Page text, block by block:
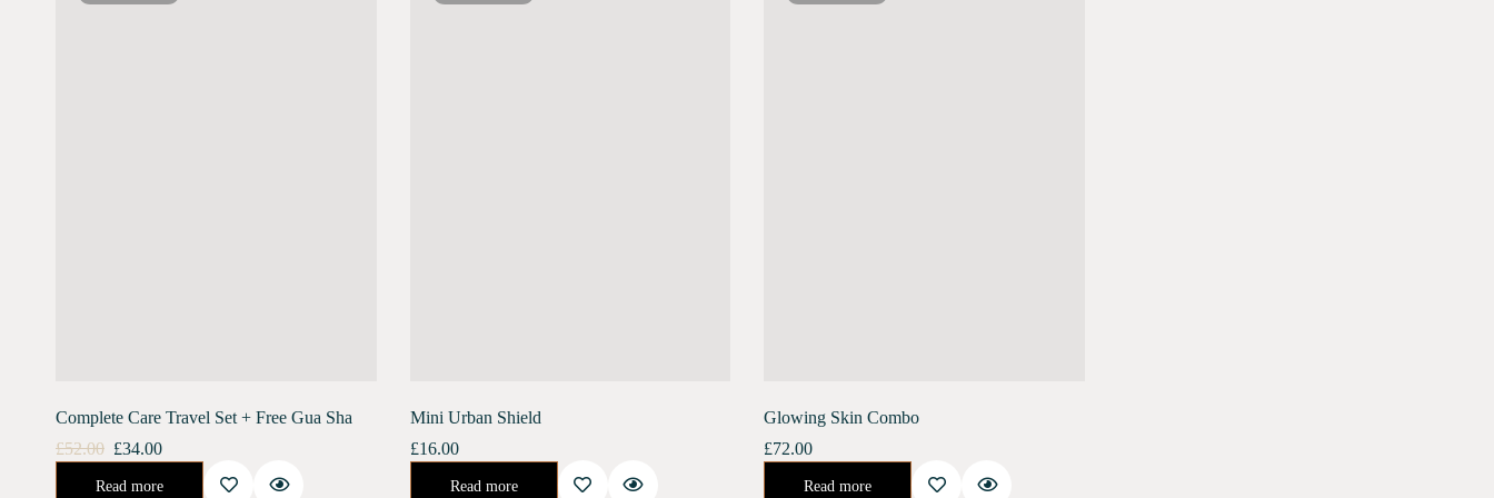
Complete Care Travel Set + Free Gua Sha
£52.00 £34.00
Urban Shield (10 ml) Moonlight Concentrate (10 ml) Stainless Steel Gua Sha Free ShippingGet an amazing travel pack combo of both our skin care…
Read more
Mini Urban Shield
£16.00
An enriching day serum for the ultimate defense against the harsh urban environment. Banish the stress of air pollution, blue light, and harmful UV rays.…
Read more
Glowing Skin Combo
£72.00
😍Get Glowing, Radiant Skin For Your Big Day With Our Unique 14 Day Intensive Skin Renewal Process.You'll Soon Be On Your Way To Having That…
Read more